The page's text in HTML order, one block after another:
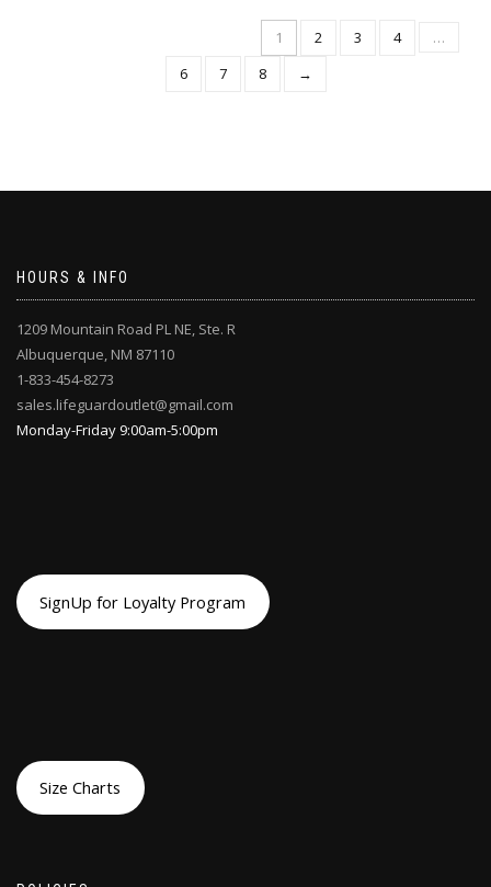
the
variants.
the
1 2 3 4
…
6
7 8 →
HOURS & INFO
1209 Mountain Road PL NE, Ste. R
Albuquerque, NM 87110
1-833-454-8273
sales.lifeguardoutlet@gmail.com
Monday-Friday 9:00am-5:00pm
SignUp for Loyalty Program
Size Charts